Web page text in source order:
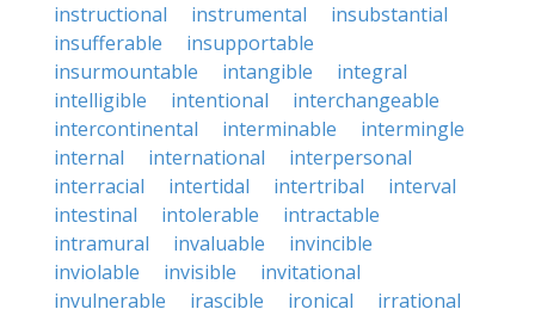
instructional
instrumental
insubstantial
insufferable
insupportable
insurmountable
intangible
integral
intelligible
intentional
interchangeable
intercontinental
interminable
intermingle
internal
international
interpersonal
interracial
intertidal intertribal
interval
intestinal
intolerable
intractable
intramural
invaluable
invincible
inviolable
invisible
invitational
invulnerable
irascible ironical irrational